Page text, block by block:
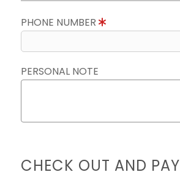
PHONE NUMBER
PERSONAL NOTE
CHECK OUT AND PAY